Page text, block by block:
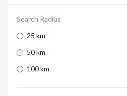
Search Radius
25 km
50 km
100 km